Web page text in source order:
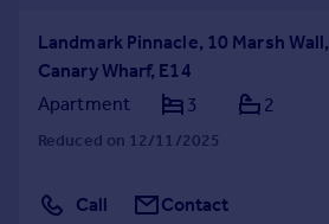
Landmark Pinnacle, 10 Marsh Wall,
Canary Wharf, E14
Apartment
3 2
Reduced on 12/11/2025
Call Contact